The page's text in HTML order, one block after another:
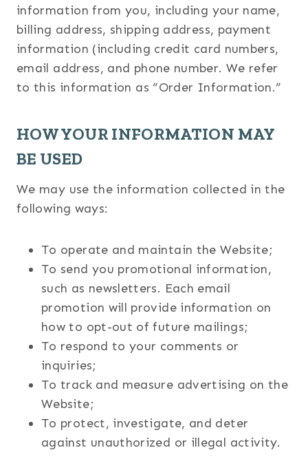
information from you, including your name,
billing address, shipping address, payment
information (including credit card numbers,
email address, and phone number. We refer
to this information as “Order Information.”
HOW YOUR INFORMATION MAY
BE USED
We may use the information collected in the
following ways:
To operate and maintain the Website;
To send you promotional information,
such as newsletters. Each email
promotion will provide information on
how to opt-out of future mailings;
To respond to your comments or
inquiries;
To track and measure advertising on the
Website;
To protect, investigate, and deter
against unauthorized or illegal activity.